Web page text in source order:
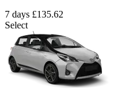
7 days £135.62
Select